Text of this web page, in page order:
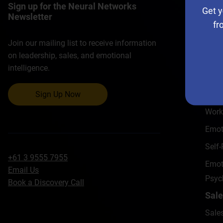
Sign up for the Neural Networks
Newsletter
Join our mailing list to receive information
on leadership, sales, and emotional
intelligence.
Sign Up Now
+61 3 9555 7955
Email Us
Book a Discovery Call
Get